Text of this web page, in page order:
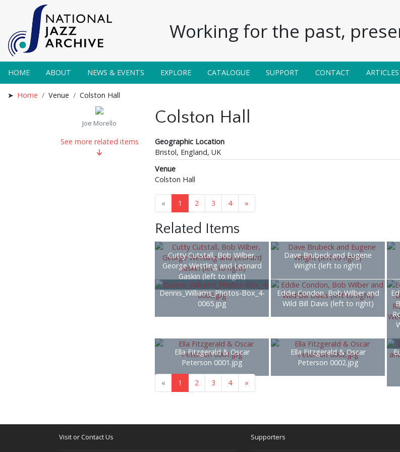
Working for the past,
HOME ABOUT NEWS & EVENTS EXPLORE CATALOGUE SUPPORT CONTACT ARTICLES
Home Venue Colston Hall
Joe Morello
See more related items
Colston Hall
Geographic Location
Bristol, England, UK
Venue
Colston Hall
« 1 2 3 4 »
Related Items
Cutty Cutstall, Bob Wilber,
George Wettling and Leonard
Gaskin (left to right)
Dave Brubeck and Eugene
Wright (left to right)
Dennis_Williams_Photos-Box_4-
0065.jpg
Eddie Condon, Bob Wilber and
Wild Bill Davis (left to right)
Ella Fitzgerald & Oscar
Peterson 0001.jpg
Ella Fitzgerald & Oscar
Peterson 0002.jpg
« 1 2 3 4 »
Visit or Contact Us Supporters